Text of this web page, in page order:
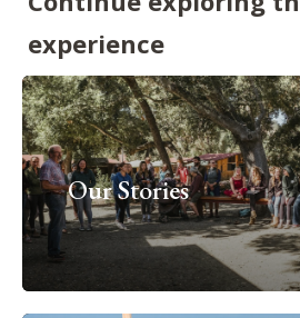
experience
Our Stories